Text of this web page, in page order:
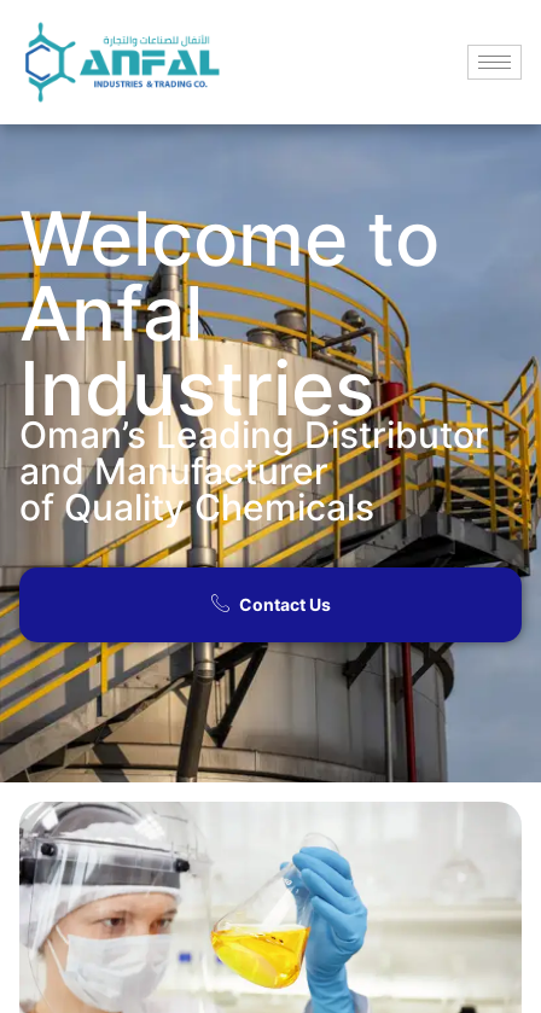
Welcome to
Anfal
Industries
Oman’s Leading Distributor
and Manufacturer
of Quality Chemicals​
Contact Us